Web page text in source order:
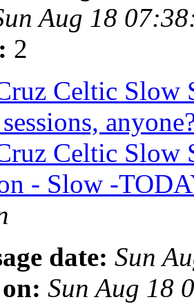
Aug 18
2
Celtic Slow
Celtic Slow
- Slow -
date: Sun
Sun Aug 18